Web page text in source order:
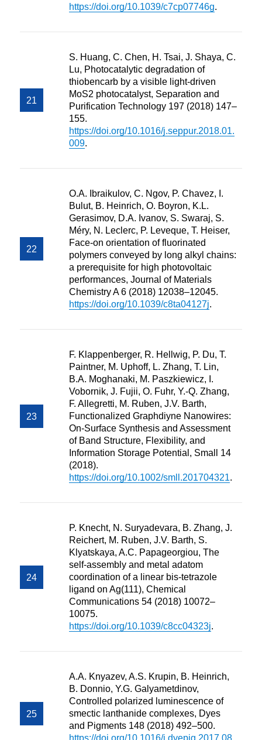
https://doi.org/10.1039/c7cp07746g.
S. Huang, C. Chen, H. Tsai, J. Shaya, C.
Lu, Photocatalytic degradation of
thiobencarb by a visible light-driven
MoS2 photocatalyst, Separation and
Purification Technology 197 (2018) 147–
155.
https://doi.org/10.1016/j.seppur.2018.01.
009.
O.A. Ibraikulov, C. Ngov, P. Chavez, I.
Bulut, B. Heinrich, O. Boyron, K.L.
Gerasimov, D.A. Ivanov, S. Swaraj, S.
Méry, N. Leclerc, P. Leveque, T. Heiser,
Face-on orientation of fluorinated
polymers conveyed by long alkyl chains:
a prerequisite for high photovoltaic
performances, Journal of Materials
Chemistry A 6 (2018) 12038–12045.
https://doi.org/10.1039/c8ta04127j.
F. Klappenberger, R. Hellwig, P. Du, T.
Paintner, M. Uphoff, L. Zhang, T. Lin,
B.A. Moghanaki, M. Paszkiewicz, I.
Vobornik, J. Fujii, O. Fuhr, Y.-Q. Zhang,
F. Allegretti, M. Ruben, J.V. Barth,
Functionalized Graphdiyne Nanowires:
On-Surface Synthesis and Assessment
of Band Structure, Flexibility, and
Information Storage Potential, Small 14
(2018).
https://doi.org/10.1002/smll.201704321.
P. Knecht, N. Suryadevara, B. Zhang, J.
Reichert, M. Ruben, J.V. Barth, S.
Klyatskaya, A.C. Papageorgiou, The
self-assembly and metal adatom
coordination of a linear bis-tetrazole
ligand on Ag(111), Chemical
Communications 54 (2018) 10072–
10075.
https://doi.org/10.1039/c8cc04323j.
A.A. Knyazev, A.S. Krupin, B. Heinrich,
B. Donnio, Y.G. Galyametdinov,
Controlled polarized luminescence of
smectic lanthanide complexes, Dyes
and Pigments 148 (2018) 492–500.
https://doi.org/10.1016/j.dyepig.2017.08.